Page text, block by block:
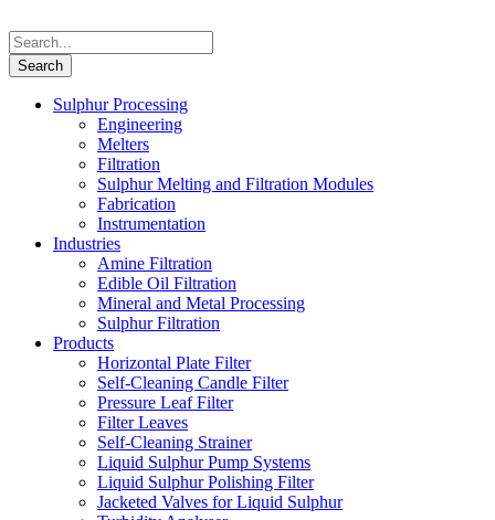
Sulphur Processing
Engineering
Melters
Filtration
Sulphur Melting and Filtration Modules
Fabrication
Instrumentation
Industries
Amine Filtration
Edible Oil Filtration
Mineral and Metal Processing
Sulphur Filtration
Products
Horizontal Plate Filter
Self-Cleaning Candle Filter
Pressure Leaf Filter
Filter Leaves
Self-Cleaning Strainer
Liquid Sulphur Pump Systems
Liquid Sulphur Polishing Filter
Jacketed Valves for Liquid Sulphur